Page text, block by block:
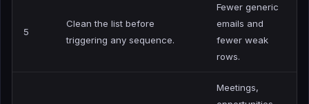
5
Clean the list before
triggering any sequence.
Fewer generic
emails and
fewer weak
rows.
Meetings,